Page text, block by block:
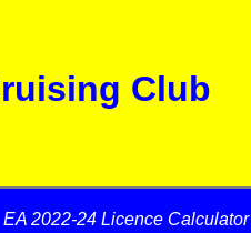
Club
EA 2022-24 Licence Calculator